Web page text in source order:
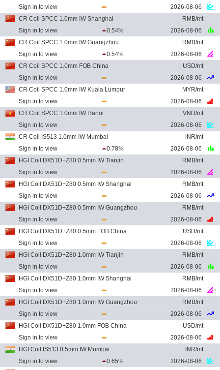
Sign in to view
2026-08-06
CR Coil SPCC 1.0mm IW Shanghai
RMB/mt
Sign in to view
0.54%
2026-08-06
CR Coil SPCC 1.0mm IW Guangzhou
RMB/mt
Sign in to view
0.54%
2026-08-06
CR Coil SPCC 1.0mm FOB China
USD/mt
Sign in to view
2026-08-06
CR Coil SPCC 1.0mm IW Kuala Lumpur
MYR/mt
Sign in to view
2026-08-06
CR Coil SPCC 1.0mm IW Hanoi
VND/mt
Sign in to view
2026-08-06
CR Coil IS513 1.0mm IW Mumbai
INR/mt
Sign in to view
0.78%
2026-08-06
HGI Coil DX51D+Z80 0.5mm IW Tianjin
RMB/mt
Sign in to view
2026-08-06
HGI Coil DX51D+Z80 0.5mm IW Shanghai
RMB/mt
Sign in to view
2026-08-06
HGI Coil DX51D+Z80 0.5mm IW Guangzhou
RMB/mt
Sign in to view
2026-08-06
HGI Coil DX51D+Z80 0.5mm FOB China
USD/mt
Sign in to view
2026-08-06
HGI Coil DX51D+Z80 1.0mm IW Tianjin
RMB/mt
Sign in to view
2026-08-06
HGI Coil DX51D+Z80 1.0mm IW Shanghai
RMB/mt
Sign in to view
2026-08-06
HGI Coil DX51D+Z80 1.0mm IW Guangzhou
RMB/mt
Sign in to view
2026-08-06
HGI Coil DX51D+Z80 1.0mm FOB China
USD/mt
Sign in to view
2026-08-06
HGI Coil IS513 0.5mm IW Mumbai
INR/mt
Sign in to view
0.65%
2026-08-06